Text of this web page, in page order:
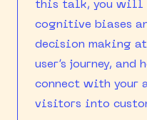
this talk, you will
cognitive biases
decision making
user’s journey,
connect with your
visitors into